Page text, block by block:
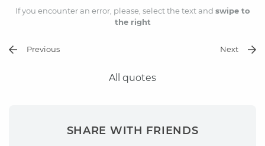
If you encounter an error, please, select the text and swipe to
the right
Previous Next
All quotes
SHARE WITH FRIENDS